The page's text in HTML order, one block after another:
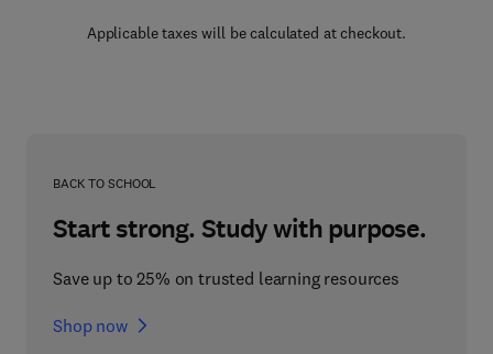
Applicable taxes will be calculated at checkout.
BACK TO SCHOOL
Start strong. Study with purpose.
Save up to 25% on trusted learning resources
Shop now